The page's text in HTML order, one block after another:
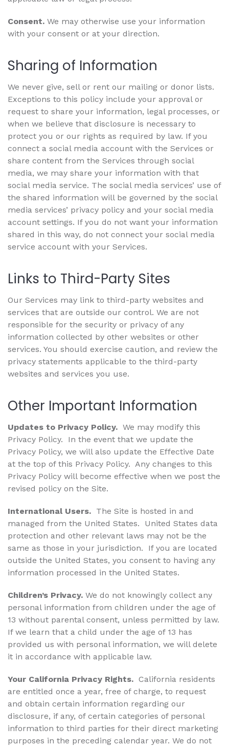
Consent. We may otherwise use your information
with your consent or at your direction.
Sharing of Information
We never give, sell or rent our mailing or donor lists.
Exceptions to this policy include your approval or
request to share your information, legal processes, or
when we believe that disclosure is necessary to
protect you or our rights as required by law. If you
connect a social media account with the Services or
share content from the Services through social
media, we may share your information with that
social media service. The social media services’ use of
the shared information will be governed by the social
media services’ privacy policy and your social media
account settings. If you do not want your information
shared in this way, do not connect your social media
service account with your Services.
Links to Third-Party Sites
Our Services may link to third-party websites and
services that are outside our control. We are not
responsible for the security or privacy of any
information collected by other websites or other
services. You should exercise caution, and review the
privacy statements applicable to the third-party
websites and services you use.
Other Important Information
Updates to Privacy Policy. We may modify this
Privacy Policy. In the event that we update the
Privacy Policy, we will also update the Effective Date
at the top of this Privacy Policy. Any changes to this
Privacy Policy will become effective when we post the
revised policy on the Site.
International Users. The Site is hosted in and
managed from the United States. United States data
protection and other relevant laws may not be the
same as those in your jurisdiction. If you are located
outside the United States, you consent to having any
information processed in the United States.
Children’s Privacy. We do not knowingly collect any
personal information from children under the age of
13 without parental consent, unless permitted by law.
If we learn that a child under the age of 13 has
provided us with personal information, we will delete
it in accordance with applicable law.
Your California Privacy Rights. California residents
are entitled once a year, free of charge, to request
and obtain certain information regarding our
disclosure, if any, of certain categories of personal
information to third parties for their direct marketing
purposes in the preceding calendar year. We do not